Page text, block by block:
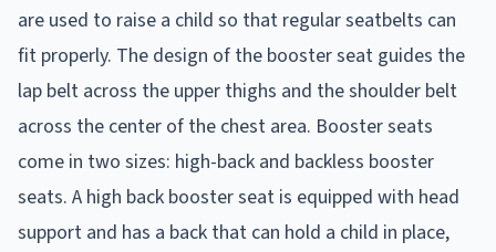
are used to raise a child so that regular seatbelts can
fit properly. The design of the booster seat guides the
lap belt across the upper thighs and the shoulder belt
across the center of the chest area. Booster seats
come in two sizes: high-back and backless booster
seats. A high back booster seat is equipped with head
support and has a back that can hold a child in place,